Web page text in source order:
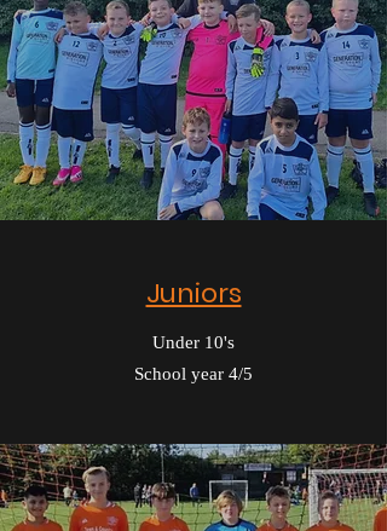
Juniors
Under 10's
School year 4/5